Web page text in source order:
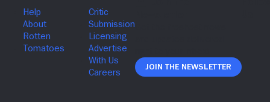
Join The Newsletter